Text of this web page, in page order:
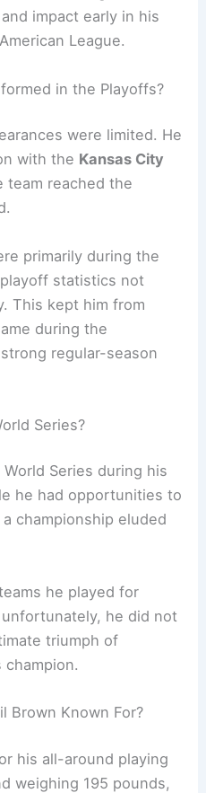
impact early in his
League.
in the Playoffs?
were limited. He
with the Kansas City
team reached the
primarily during the
statistics not
This kept him from
during the
regular-season
Series?
Series during his
he had opportunities to
championship eluded
he played for
he did not
triumph of
champion.
Brown Known For?
his all-around playing
weighing 195 pounds,